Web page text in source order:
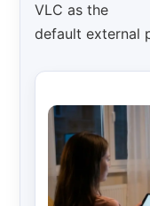
VLC as the
default external